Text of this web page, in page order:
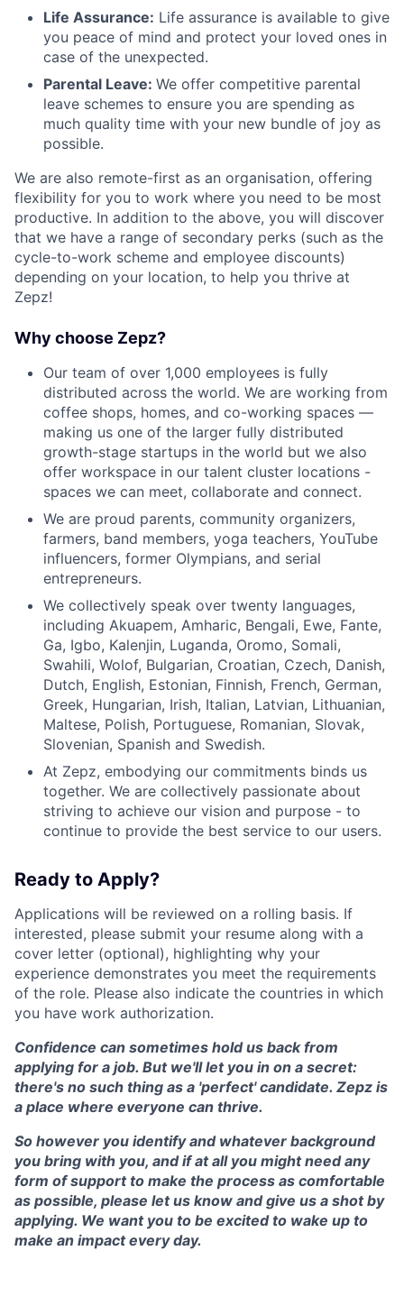
Life Assurance: Life assurance is available to give
you peace of mind and protect your loved ones in
case of the unexpected.
Parental Leave: We offer competitive parental
leave schemes to ensure you are spending as
much quality time with your new bundle of joy as
possible.
We are also remote-first as an organisation, offering
flexibility for you to work where you need to be most
productive. In addition to the above, you will discover
that we have a range of secondary perks (such as the
cycle-to-work scheme and employee discounts)
depending on your location, to help you thrive at
Zepz!
Why choose Zepz?
Our team of over 1,000 employees is fully
distributed across the world. We are working from
coffee shops, homes, and co-working spaces —
making us one of the larger fully distributed
growth-stage startups in the world but we also
offer workspace in our talent cluster locations -
spaces we can meet, collaborate and connect.
We are proud parents, community organizers,
farmers, band members, yoga teachers, YouTube
influencers, former Olympians, and serial
entrepreneurs.
We collectively speak over twenty languages,
including Akuapem, Amharic, Bengali, Ewe, Fante,
Ga, Igbo, Kalenjin, Luganda, Oromo, Somali,
Swahili, Wolof, Bulgarian, Croatian, Czech, Danish,
Dutch, English, Estonian, Finnish, French, German,
Greek, Hungarian, Irish, Italian, Latvian, Lithuanian,
Maltese, Polish, Portuguese, Romanian, Slovak,
Slovenian, Spanish and Swedish.
At Zepz, embodying our commitments binds us
together. We are collectively passionate about
striving to achieve our vision and purpose - to
continue to provide the best service to our users.
Ready to Apply?
Applications will be reviewed on a rolling basis. If
interested, please submit your resume along with a
cover letter (optional), highlighting why your
experience demonstrates you meet the requirements
of the role. Please also indicate the countries in which
you have work authorization.
Confidence can sometimes hold us back from
applying for a job. But we'll let you in on a secret:
there's no such thing as a 'perfect' candidate. Zepz is
a place where everyone can thrive.
So however you identify and whatever background
you bring with you, and if at all you might need any
form of support to make the process as comfortable
as possible, please let us know and give us a shot by
applying. We want you to be excited to wake up to
make an impact every day.